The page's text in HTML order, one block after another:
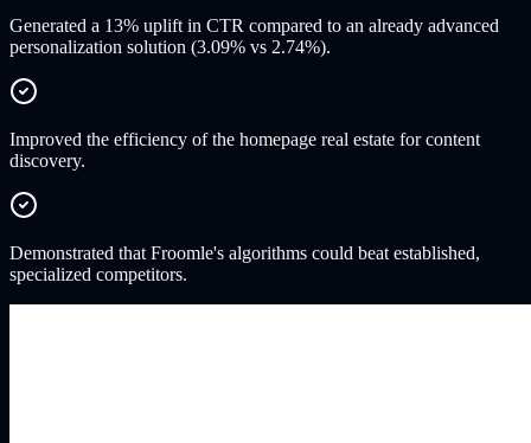
Generated a 13% uplift in CTR compared to an already advanced
personalization solution (3.09% vs 2.74%).
Improved the efficiency of the homepage real estate for content
discovery.
Demonstrated that Froomle's algorithms could beat established,
specialized competitors.